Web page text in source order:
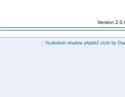
Version
:: fisubsilver shadow phpbb2 style by